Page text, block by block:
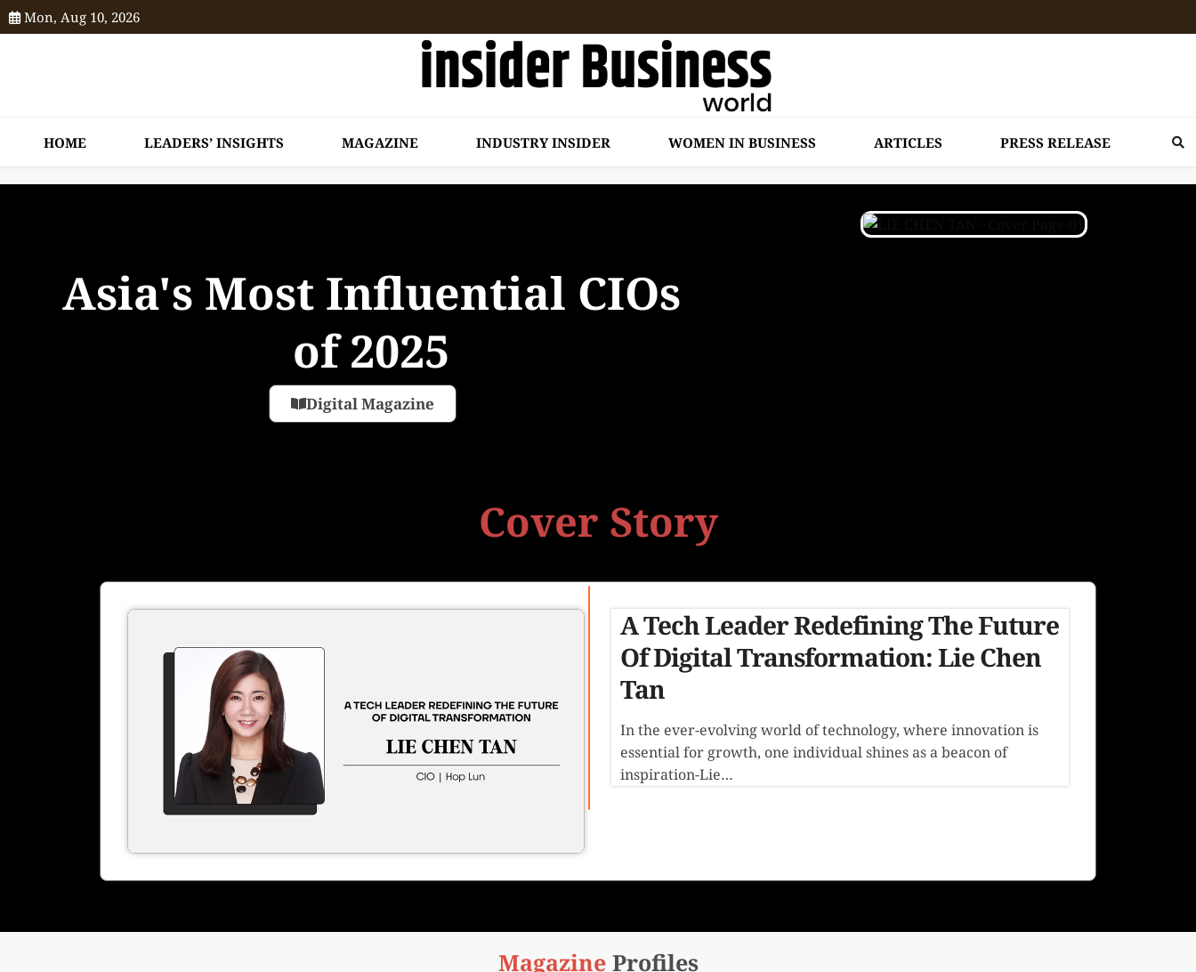
Mon, Aug 10, 2026
HOME LEADERS’ INSIGHTS MAGAZINE INDUSTRY INSIDER WOMEN IN BUSINESS ARTICLES PRESS RELEASE
Asia's Most Influential CIOs
of 2025
Digital Magazine
Cover Story
A Tech Leader Redefining The Future
Of Digital Transformation: Lie Chen
Tan
In the ever-evolving world of technology, where innovation is
essential for growth, one individual shines as a beacon of
inspiration-Lie…
Magazine Profiles